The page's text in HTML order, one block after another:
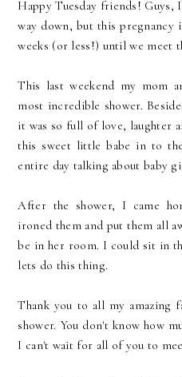
Happy Tuesday friends! Guys,
way down, but this pregnancy
weeks (or less!) until we meet
This last weekend my mom
most incredible shower.
it was so full of love, laughter
this sweet little babe in to
entire day talking about baby
After the shower, I came
ironed them and put them all
be in her room. I could sit in
lets do this thing.
Thank you to all my amazing
shower. You don't know how
I can't wait for all of you to